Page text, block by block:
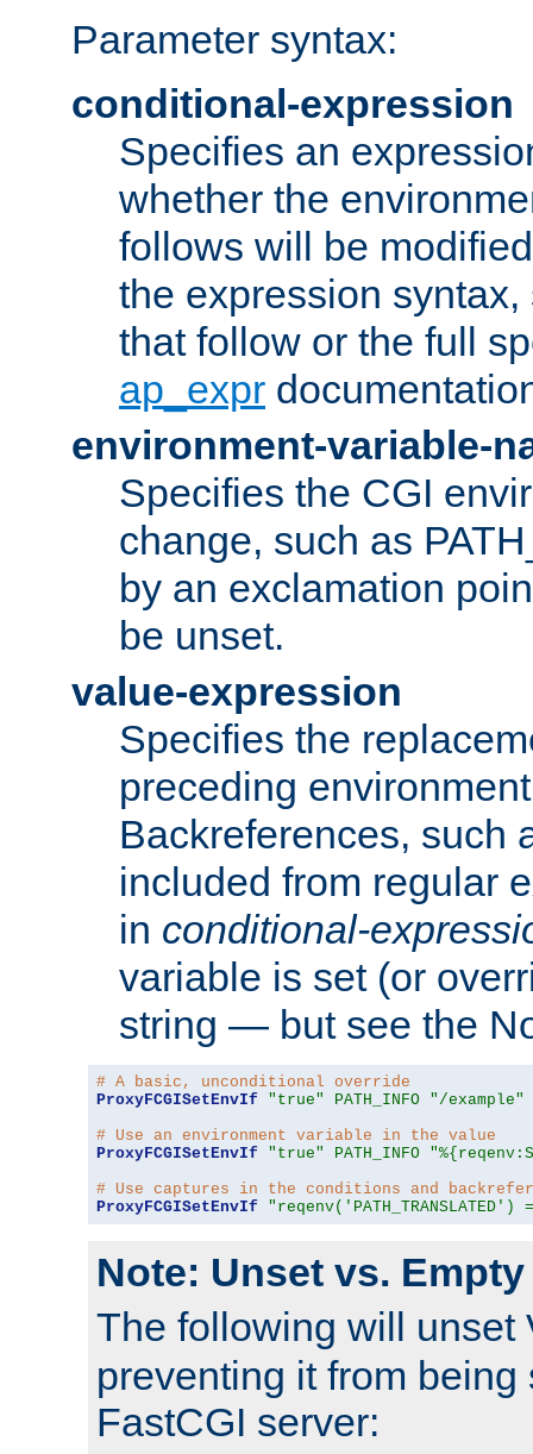
Parameter syntax:
conditional-expression
Specifies an
whether the
follows will be
the expression
that follow or the full
ap_expr
environment-variable-
Specifies the CGI
change, such as
by an exclamation
be unset.
value-expression
Specifies the
preceding
Backreferences, such
included from regular
in conditional-
variable is set (or
string — but see the
# A basic, unconditional override
ProxyFCGISetEnvIf
"true" PATH_INFO "/example"
# Use an environment variable in the value
ProxyFCGISetEnvIf
"true" PATH_INFO
# Use captures in the conditions and
ProxyFCGISetEnvIf
Note: Unset vs. Empty
The following will unset
preventing it from being
FastCGI server: